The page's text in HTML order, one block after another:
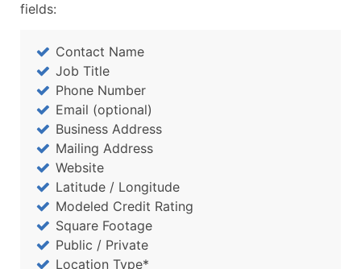
fields:
Contact Name
Job Title
Phone Number
Email (optional)
Business Address
Mailing Address
Website
Latitude / Longitude
Modeled Credit Rating
Square Footage
Public / Private
Location Type*